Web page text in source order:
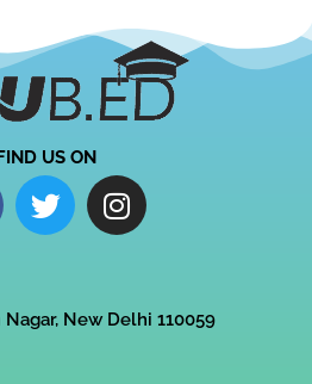
US ON
New Delhi 110059